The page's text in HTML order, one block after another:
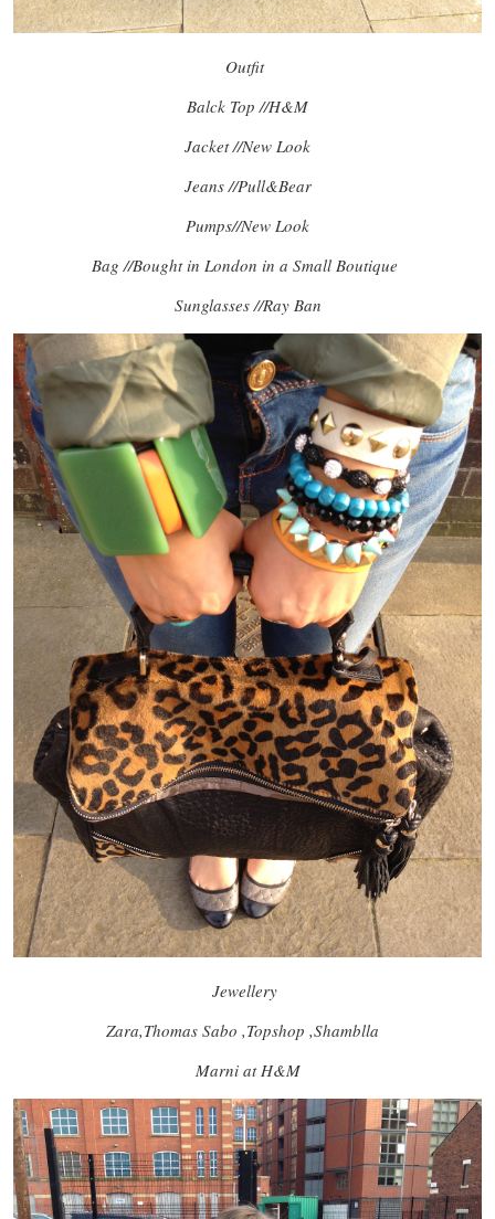
Outfit
Balck Top //H&M
Jacket //New Look
Jeans //Pull&Bear
Pumps//New Look
Bag //Bought in London in a Small Boutique
Sunglasses //Ray Ban
Jewellery
Zara,Thomas Sabo ,Topshop ,Shamblla
Marni at H&M